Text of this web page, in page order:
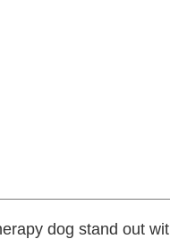
dog stand out